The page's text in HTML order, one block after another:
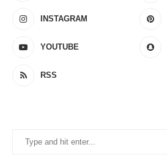
INSTAGRAM
YOUTUBE
RSS